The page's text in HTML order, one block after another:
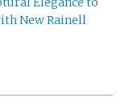
New Rainell